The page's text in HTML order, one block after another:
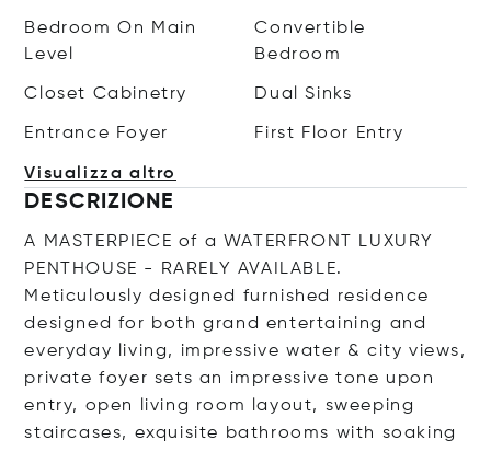
Bedroom On Main
Level
Convertible
Bedroom
Closet Cabinetry Dual Sinks
Entrance Foyer First Floor Entry
Visualizza altro
DESCRIZIONE
A MASTERPIECE of a WATERFRONT LUXURY
PENTHOUSE - RARELY AVAILABLE.
Meticulously designed furnished residence
designed for both grand entertaining and
everyday living, impressive water & city views,
private foyer sets an impressive tone upon
entry, open living room layout, sweeping
staircases, exquisite bathrooms with soaking